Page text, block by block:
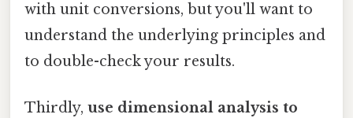
with unit conversions, but you'll want to
understand the underlying principles and
to double-check your results.
Thirdly, use dimensional analysis to